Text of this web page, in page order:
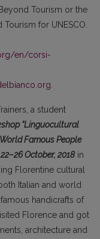
Tourism or the
for UNESCO.
en/corsi-
a student
“Linguocultural
Famous People
22–26October, 2018in
Florentine cultural
Italian and world
handicrafts of
Florence and got
architecture and